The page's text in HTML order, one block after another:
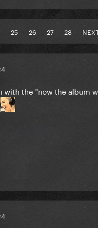
25 26 27 28
the "now the album